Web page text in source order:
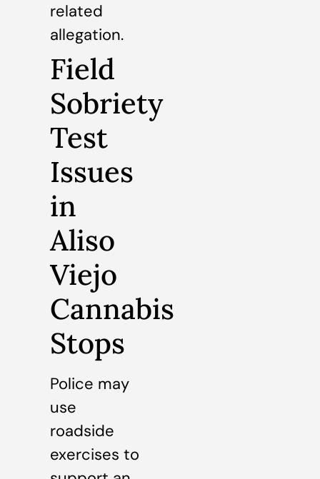
related
allegation.
Field
Sobriety
Test
Issues
in
Aliso
Viejo
Cannabis
Stops
Police may
use
roadside
exercises to